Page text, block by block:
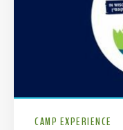
CAMP EXPERIENCE